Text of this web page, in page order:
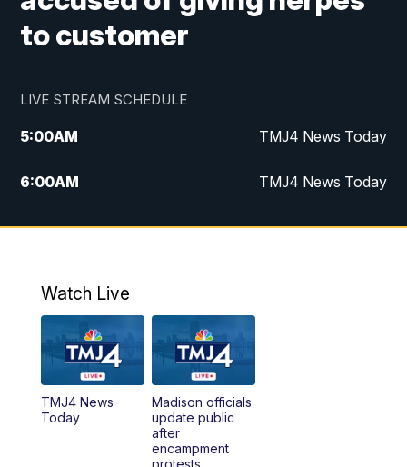
to customer
LIVE STREAM SCHEDULE
5:00AM TMJ4 News Today
6:00AM TMJ4 News Today
7:00AM Replay: TMJ4 News Today
10:00AM Replay: The Morning Blend
12:00PM TMJ4 News at Noon
1:00PM Replay: TMJ4 News at Noon
What's Brewing Wisconsin
Watch Live
TMJ4 News
Today
Madison officials
update public
after
encampment
protests